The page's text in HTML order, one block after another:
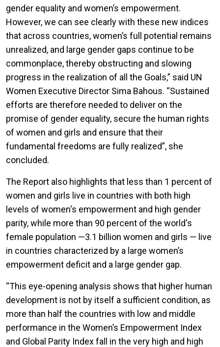
gender equality and women’s empowerment.
However, we can see clearly with these new indices
that across countries, women’s full potential remains
unrealized, and large gender gaps continue to be
commonplace, thereby obstructing and slowing
progress in the realization of all the Goals,” said UN
Women Executive Director Sima Bahous. “Sustained
efforts are therefore needed to deliver on the
promise of gender equality, secure the human rights
of women and girls and ensure that their
fundamental freedoms are fully realized”, she
concluded.
The Report also highlights that less than 1 percent of
women and girls live in countries with both high
levels of women's empowerment and high gender
parity, while more than 90 percent of the world's
female population —3.1 billion women and girls — live
in countries characterized by a large women’s
empowerment deficit and a large gender gap.
“This eye-opening analysis shows that higher human
development is not by itself a sufficient condition, as
more than half the countries with low and middle
performance in the Women’s Empowerment Index
and Global Parity Index fall in the very high and high